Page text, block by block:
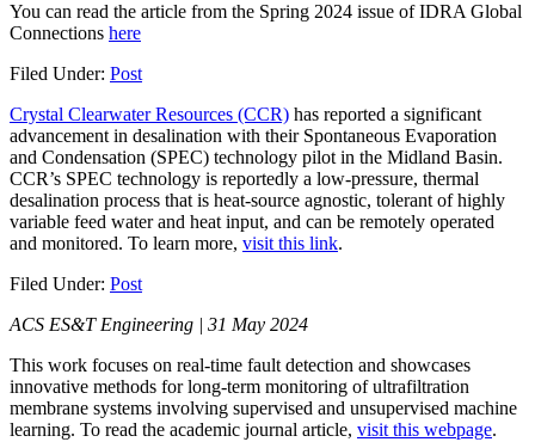
You can read the article from the Spring 2024 issue of IDRA Global
Connections here
Filed Under: Post
Crystal Clearwater Resources (CCR) has reported a significant
advancement in desalination with their Spontaneous Evaporation
and Condensation (SPEC) technology pilot in the Midland Basin.
CCR’s SPEC technology is reportedly a low-pressure, thermal
desalination process that is heat-source agnostic, tolerant of highly
variable feed water and heat input, and can be remotely operated
and monitored. To learn more, visit this link.
Filed Under: Post
ACS ES&T Engineering | 31 May 2024
This work focuses on real-time fault detection and showcases
innovative methods for long-term monitoring of ultrafiltration
membrane systems involving supervised and unsupervised machine
learning. To read the academic journal article, visit this webpage.